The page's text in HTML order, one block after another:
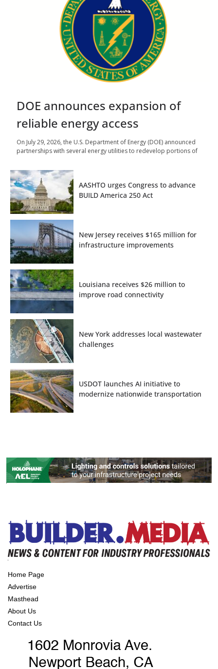
DOE announces expansion of
reliable energy access
On July 29, 2026, the U.S. Department of Energy (DOE) announced
partnerships with several energy utilities to redevelop portions of
AASHTO urges Congress to advance
BUILD America 250 Act
New Jersey receives $165 million for
infrastructure improvements
Louisiana receives $26 million to
improve road connectivity
New York addresses local wastewater
challenges
USDOT launches AI initiative to
modernize nationwide transportation
Home Page
Advertise
Masthead
About Us
Contact Us